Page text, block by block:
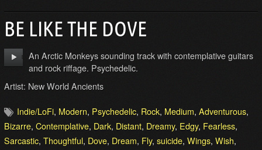
BE LIKE THE DOVE
An Arctic Monkeys sounding track with contemplative guitars
and rock riffage. Psychedelic.
Artist: New World Ancients
Indie/LoFi, Modern, Psychedelic, Rock, Medium, Adventurous,
Bizarre, Contemplative, Dark, Distant, Dreamy, Edgy, Fearless,
Sarcastic, Thoughtful, Dove, Dream, Fly, suicide, Wings, Wish,